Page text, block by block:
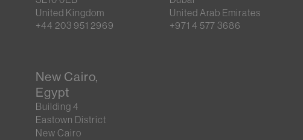
United Kingdom
+44 203 951 2969
United Arab Emirates
+971 4 577 3686
New Cairo,
Egypt
Building 4
Eastown District
New Cairo